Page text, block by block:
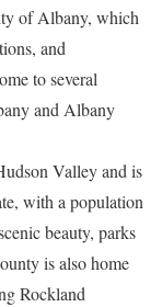
of Albany, which
and
to several
and Albany
Valley and is
with a population
beauty, parks
is also home
Rockland